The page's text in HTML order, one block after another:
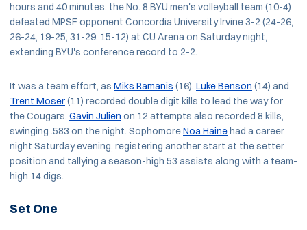
hours and 40 minutes, the No. 8 BYU men's volleyball team (10-4)
defeated MPSF opponent Concordia University Irvine 3-2 (24-26,
26-24, 19-25, 31-29, 15-12) at CU Arena on Saturday night,
extending BYU's conference record to 2-2.
It was a team effort, as Miks Ramanis (16), Luke Benson (14) and
Trent Moser(11) recorded double digit kills to lead the way for
the Cougars. Gavin Julien on 12 attempts also recorded 8 kills,
swinging .583 on the night. SophomoreNoa Hainehad a career
night Saturday evening, registering another start at the setter
position and tallying a season-high 53 assists along with a team-
high 14 digs.
Set One